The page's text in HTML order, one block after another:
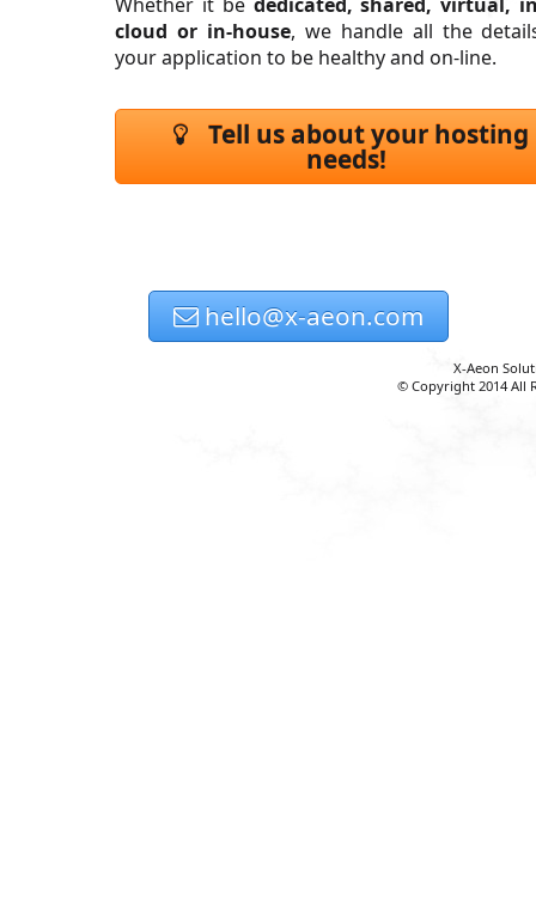
cloud or in-house, we handle all the
your application to be healthy and on-line.
Tell us about your hosting
needs!
hello@x-aeon.com
X-Aeon
© Copyright 2014 All